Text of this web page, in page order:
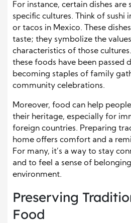
For instance, certain dishes
specific cultures. Think of sushi
or tacos in Mexico. These
taste; they symbolize the
characteristics of those
these foods have been passed
becoming staples of family
community celebrations.
Moreover, food can help
their heritage, especially for
foreign countries. Preparing
home offers comfort and a
For many, it’s a way to stay
and to feel a sense of
environment.
Preserving
Food